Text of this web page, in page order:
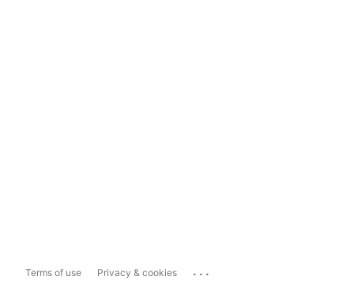
Terms of use Privacy & cookies ...